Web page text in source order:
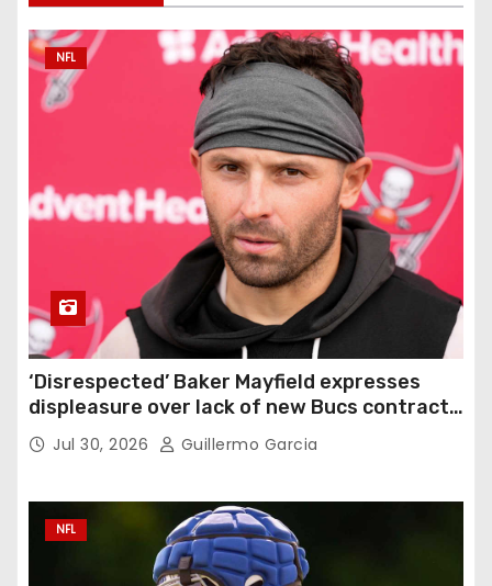
NFL
‘Disrespected’ Baker Mayfield expresses
displeasure over lack of new Bucs contract:
‘Very disappointing’
Jul 30, 2026 Guillermo Garcia
NFL